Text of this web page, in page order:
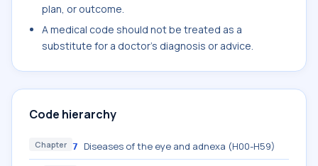
plan, or outcome.
A medical code should not be treated as a
substitute for a doctor's diagnosis or advice.
Code hierarchy
Chapter 7 Diseases of the eye and adnexa (H00-H59)